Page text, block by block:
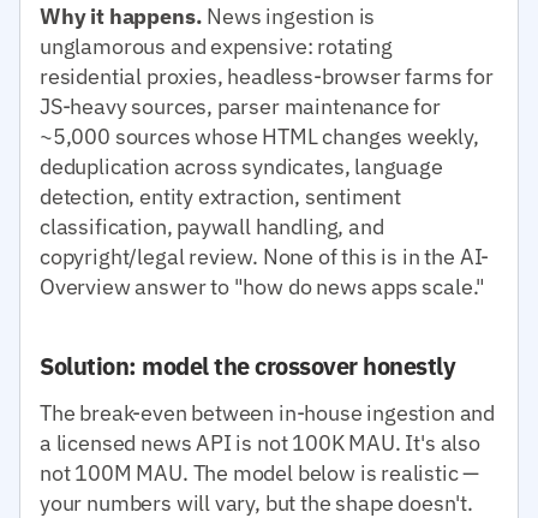
Why it happens. News ingestion is
unglamorous and expensive: rotating
residential proxies, headless-browser farms for
JS-heavy sources, parser maintenance for
~5,000 sources whose HTML changes weekly,
deduplication across syndicates, language
detection, entity extraction, sentiment
classification, paywall handling, and
copyright/legal review. None of this is in the AI-
Overview answer to "how do news apps scale."
Solution: model the crossover honestly
The break-even between in-house ingestion and
a licensed news API is not 100K MAU. It's also
not 100M MAU. The model below is realistic —
your numbers will vary, but the shape doesn't.